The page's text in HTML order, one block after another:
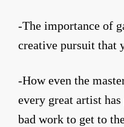
-The importance of
creative pursuit that
-How even the
every great artist
bad work to get to